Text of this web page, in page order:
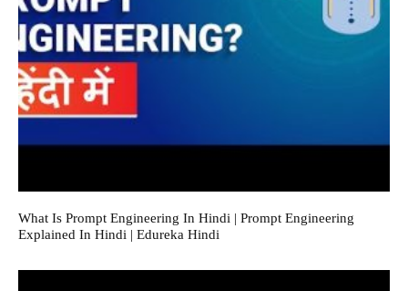
What Is Prompt Engineering In Hindi | Prompt Engineering
Explained In Hindi | Edureka Hindi